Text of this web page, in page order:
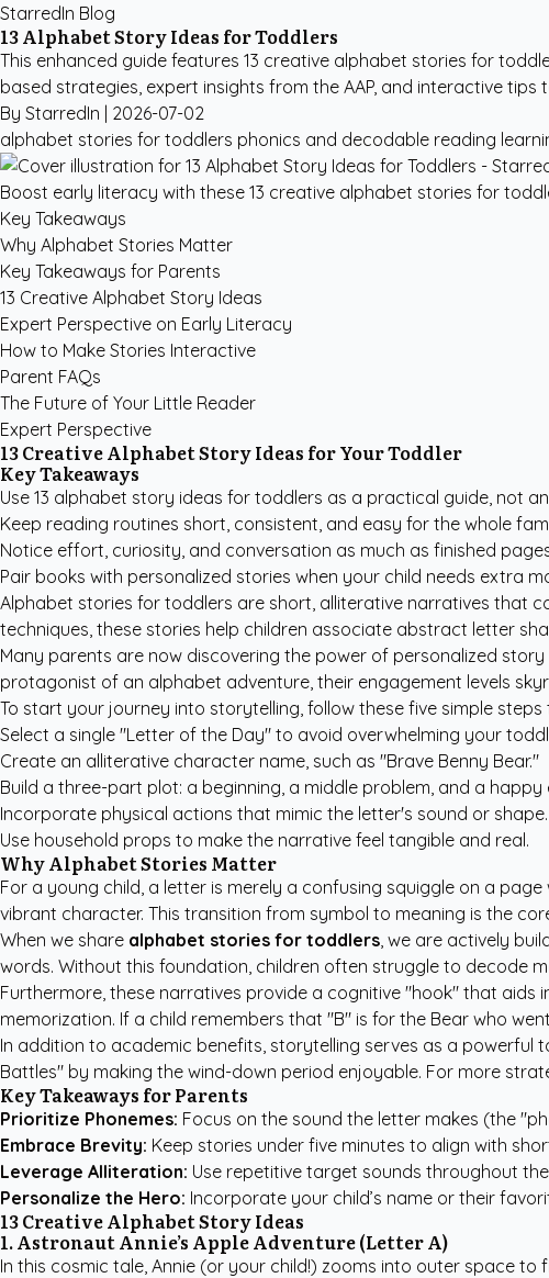
StarredIn Blog
13 Alphabet Story Ideas for Toddlers
This enhanced guide features 13 creative alphabet stories for
based strategies, expert insights from the AAP, and interactive
By StarredIn | 2026-07-02
alphabet stories for toddlers phonics and decodable reading
Boost early literacy with these 13 creative alphabet stories for
Key Takeaways
Why Alphabet Stories Matter
Key Takeaways for Parents
13 Creative Alphabet Story Ideas
Expert Perspective on Early Literacy
How to Make Stories Interactive
Parent FAQs
The Future of Your Little Reader
Expert Perspective
13 Creative Alphabet Story Ideas for Your Toddler
Key Takeaways
Use 13 alphabet story ideas for toddlers as a practical guide, not
Keep reading routines short, consistent, and easy for the whole
Notice effort, curiosity, and conversation as much as finished
Pair books with personalized stories when your child needs extra
Alphabet stories for toddlers are short, alliterative narratives that
techniques, these stories help children associate abstract letter
Many parents are now discovering the power of personalized story
protagonist of an alphabet adventure, their engagement levels
To start your journey into storytelling, follow these five simple
Select a single "Letter of the Day" to avoid overwhelming your
Create an alliterative character name, such as "Brave Benny Bear."
Build a three-part plot: a beginning, a middle problem, and a happy
Incorporate physical actions that mimic the letter's sound or shape.
Use household props to make the narrative feel tangible and real.
Why Alphabet Stories Matter
For a young child, a letter is merely a confusing squiggle on a
vibrant character. This transition from symbol to meaning is the
When we share alphabet stories for toddlers, we are actively
words. Without this foundation, children often struggle to decode
Furthermore, these narratives provide a cognitive "hook" that
memorization. If a child remembers that "B" is for the Bear who
In addition to academic benefits, storytelling serves as a
Battles" by making the wind-down period enjoyable. For more
Key Takeaways for Parents
Prioritize Phonemes: Focus on the sound the letter makes (the
Embrace Brevity: Keep stories under five minutes to align with
Leverage Alliteration: Use repetitive target sounds throughout
Personalize the Hero: Incorporate your child’s name or their
13 Creative Alphabet Story Ideas
1. Astronaut Annie’s Apple Adventure (Letter A)
In this cosmic tale, Annie (or your child!) zooms into outer space